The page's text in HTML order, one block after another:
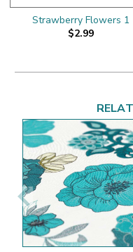
Strawberry Flowers 1
$2.99